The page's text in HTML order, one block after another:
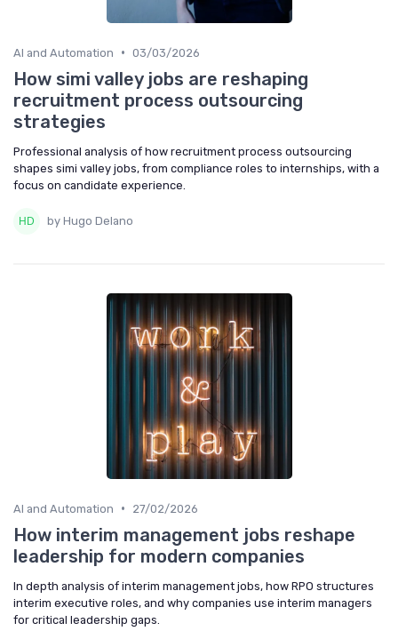
AI and Automation • 03/03/2026
How simi valley jobs are reshaping
recruitment process outsourcing
strategies
Professional analysis of how recruitment process outsourcing
shapes simi valley jobs, from compliance roles to internships, with a
focus on candidate experience.
by Hugo Delano
AI and Automation • 27/02/2026
How interim management jobs reshape
leadership for modern companies
In depth analysis of interim management jobs, how RPO structures
interim executive roles, and why companies use interim managers
for critical leadership gaps.